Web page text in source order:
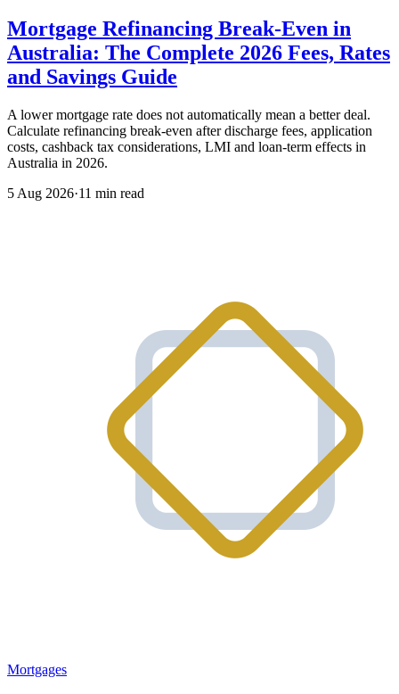
Mortgage Refinancing Break-Even in
Australia: The Complete 2026 Fees, Rates
and Savings Guide
A lower mortgage rate does not automatically mean a better deal.
Calculate refinancing break-even after discharge fees, application
costs, cashback tax considerations, LMI and loan-term effects in
Australia in 2026.
5 Aug 2026·11 min read
Mortgages